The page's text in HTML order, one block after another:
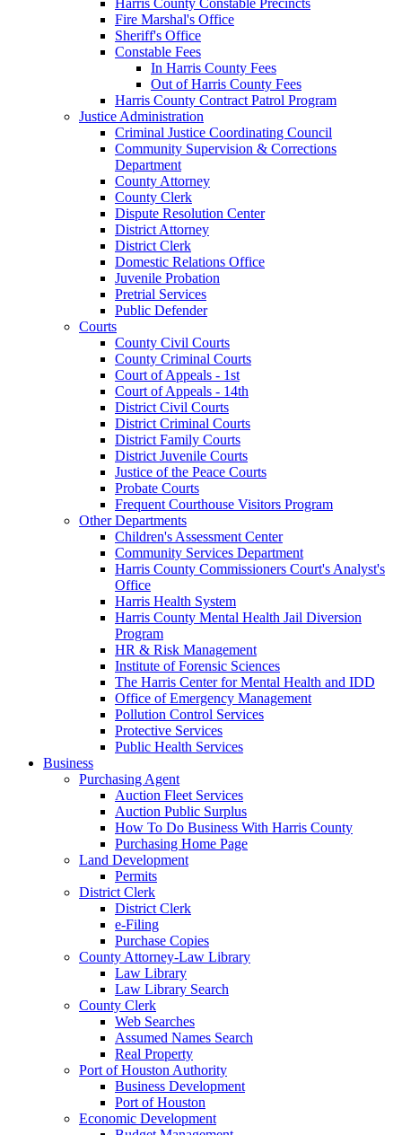
Fire Marshal's Office
Sheriff's Office
Constable Fees
In Harris County Fees
Out of Harris County Fees
Harris County Contract Patrol Program
Justice Administration
Criminal Justice Coordinating Council
Community Supervision & Corrections
Department
County Attorney
County Clerk
Dispute Resolution Center
District Attorney
District Clerk
Domestic Relations Office
Juvenile Probation
Pretrial Services
Public Defender
Courts
County Civil Courts
County Criminal Courts
Court of Appeals - 1st
Court of Appeals - 14th
District Civil Courts
District Criminal Courts
District Family Courts
District Juvenile Courts
Justice of the Peace Courts
Probate Courts
Frequent Courthouse Visitors Program
Other Departments
Children's Assessment Center
Community Services Department
Harris County Commissioners Court's Analyst's
Office
Harris Health System
Harris County Mental Health Jail Diversion
Program
HR & Risk Management
Institute of Forensic Sciences
The Harris Center for Mental Health and IDD
Office of Emergency Management
Pollution Control Services
Protective Services
Public Health Services
Business
Purchasing Agent
Auction Fleet Services
Auction Public Surplus
How To Do Business With Harris County
Purchasing Home Page
Land Development
Permits
District Clerk
District Clerk
e-Filing
Purchase Copies
County Attorney-Law Library
Law Library
Law Library Search
County Clerk
Web Searches
Assumed Names Search
Real Property
Port of Houston Authority
Business Development
Port of Houston
Economic Development